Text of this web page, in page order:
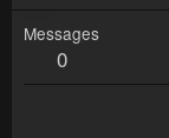
Messages
0